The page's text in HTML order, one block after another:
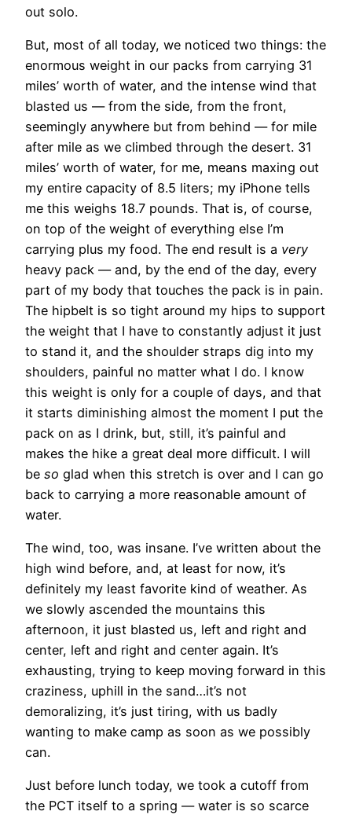
out solo.
But, most of all today, we noticed two things: the
enormous weight in our packs from carrying 31
miles’ worth of water, and the intense wind that
blasted us — from the side, from the front,
seemingly anywhere but from behind — for mile
after mile as we climbed through the desert. 31
miles’ worth of water, for me, means maxing out
my entire capacity of 8.5 liters; my iPhone tells
me this weighs 18.7 pounds. That is, of course,
on top of the weight of everything else I’m
carrying plus my food. The end result is a very
heavy pack — and, by the end of the day, every
part of my body that touches the pack is in pain.
The hipbelt is so tight around my hips to support
the weight that I have to constantly adjust it just
to stand it, and the shoulder straps dig into my
shoulders, painful no matter what I do. I know
this weight is only for a couple of days, and that
it starts diminishing almost the moment I put the
pack on as I drink, but, still, it’s painful and
makes the hike a great deal more difficult. I will
be so glad when this stretch is over and I can go
back to carrying a more reasonable amount of
water.
The wind, too, was insane. I’ve written about the
high wind before, and, at least for now, it’s
definitely my least favorite kind of weather. As
we slowly ascended the mountains this
afternoon, it just blasted us, left and right and
center, left and right and center again. It’s
exhausting, trying to keep moving forward in this
craziness, uphill in the sand…it’s not
demoralizing, it’s just tiring, with us badly
wanting to make camp as soon as we possibly
can.
Just before lunch today, we took a cutoff from
the PCT itself to a spring — water is so scarce